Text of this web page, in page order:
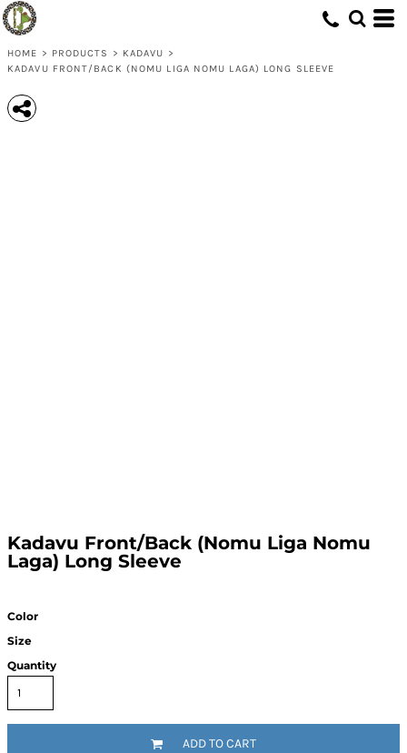
HOME > PRODUCTS > KADAVU >
KADAVU FRONT/BACK (NOMU LIGA NOMU LAGA) LONG SLEEVE
Kadavu Front/Back (Nomu Liga Nomu
Laga) Long Sleeve
Color
Size
Quantity
ADD TO CART